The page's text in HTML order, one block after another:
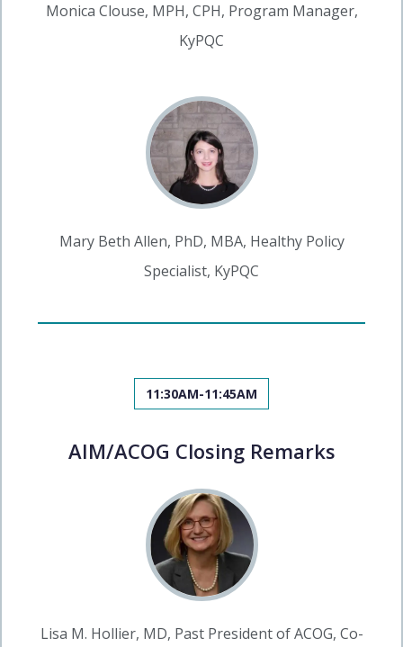
Monica Clouse, MPH, CPH, Program Manager,
KyPQC
Mary Beth Allen, PhD, MBA, Healthy Policy
Specialist, KyPQC
11:30AM-11:45AM
AIM/ACOG Closing Remarks
Lisa M. Hollier, MD, Past President of ACOG, Co-